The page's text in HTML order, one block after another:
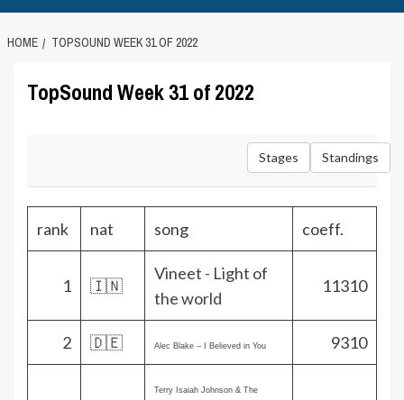
HOME TOPSOUND WEEK 31 OF 2022
TopSound Week 31 of 2022
Stages Standings
rank nat song coeff.
1 🇮🇳
Vineet - Light of
the world
11310
2 🇩🇪 Alec Blake – I Believed in You 9310
Terry Isaiah Johnson & The